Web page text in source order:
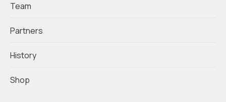
Team
Partners
History
Shop